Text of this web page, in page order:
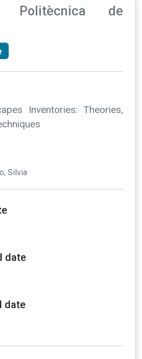
Politècnica de
Inventories: Theories,
Silvia
date
date